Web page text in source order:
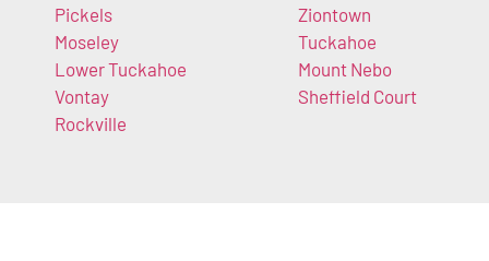
Pickels
Moseley
Lower Tuckahoe
Vontay
Rockville
Ziontown
Tuckahoe
Mount Nebo
Sheffield Court